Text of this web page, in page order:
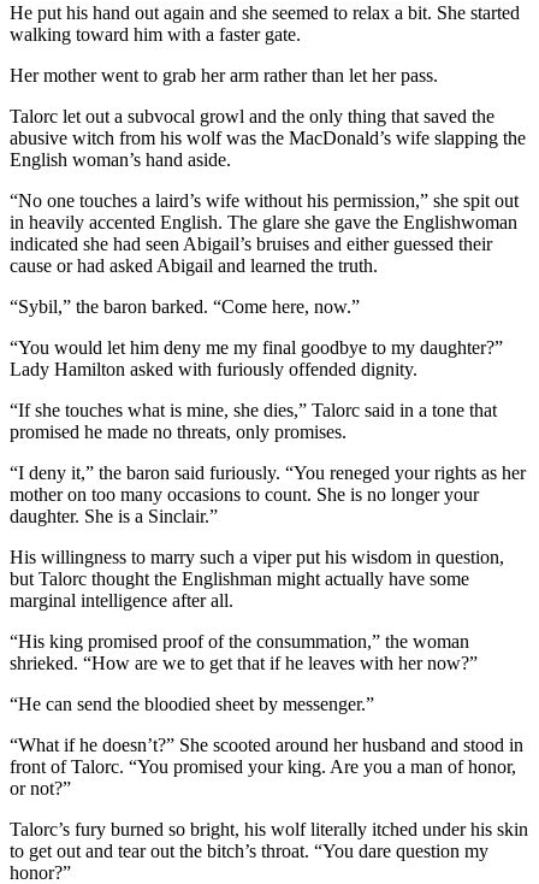
He put his hand out again and she seemed to relax a bit. She started
walking toward him with a faster gate.
Her mother went to grab her arm rather than let her pass.
Talorc let out a subvocal growl and the only thing that saved the
abusive witch from his wolf was the MacDonald’s wife slapping the
English woman’s hand aside.
“No one touches a laird’s wife without his permission,” she spit out
in heavily accented English. The glare she gave the Englishwoman
indicated she had seen Abigail’s bruises and either guessed their
cause or had asked Abigail and learned the truth.
“Sybil,” the baron barked. “Come here, now.”
“You would let him deny me my final goodbye to my daughter?”
Lady Hamilton asked with furiously offended dignity.
“If she touches what is mine, she dies,” Talorc said in a tone that
promised he made no threats, only promises.
“I deny it,” the baron said furiously. “You reneged your rights as her
mother on too many occasions to count. She is no longer your
daughter. She is a Sinclair.”
His willingness to marry such a viper put his wisdom in question,
but Talorc thought the Englishman might actually have some
marginal intelligence after all.
“His king promised proof of the consummation,” the woman
shrieked. “How are we to get that if he leaves with her now?”
“He can send the bloodied sheet by messenger.”
“What if he doesn’t?” She scooted around her husband and stood in
front of Talorc. “You promised your king. Are you a man of honor,
or not?”
Talorc’s fury burned so bright, his wolf literally itched under his skin
to get out and tear out the bitch’s throat. “You dare question my
honor?”